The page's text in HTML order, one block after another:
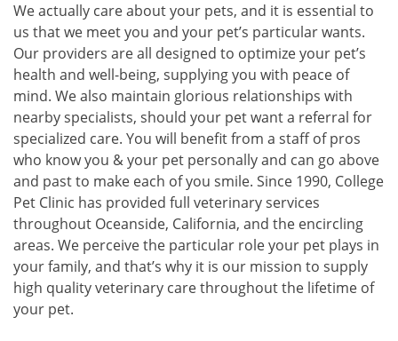
We actually care about your pets, and it is essential to
us that we meet you and your pet’s particular wants.
Our providers are all designed to optimize your pet’s
health and well-being, supplying you with peace of
mind. We also maintain glorious relationships with
nearby specialists, should your pet want a referral for
specialized care. You will benefit from a staff of pros
who know you & your pet personally and can go above
and past to make each of you smile. Since 1990, College
Pet Clinic has provided full veterinary services
throughout Oceanside, California, and the encircling
areas. We perceive the particular role your pet plays in
your family, and that’s why it is our mission to supply
high quality veterinary care throughout the lifetime of
your pet.